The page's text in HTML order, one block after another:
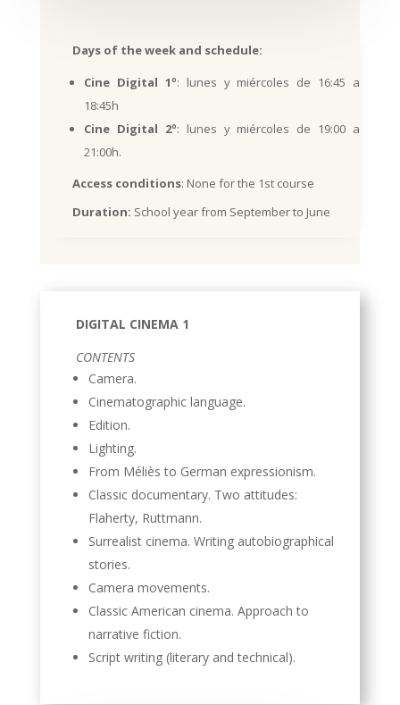
Days of the week and schedule:
Cine Digital 1º: lunes y miércoles de 16:45 a
18:45h
Cine Digital 2º: lunes y miércoles de 19:00 a
21:00h.
Access conditions: None for the 1st course
Duration: School year from September to June
DIGITAL CINEMA 1
CONTENTS
Camera.
Cinematographic language.
Edition.
Lighting.
From Méliès to German expressionism.
Classic documentary. Two attitudes:
Flaherty, Ruttmann.
Surrealist cinema. Writing autobiographical
stories.
Camera movements.
Classic American cinema. Approach to
narrative fiction.
Script writing (literary and technical).